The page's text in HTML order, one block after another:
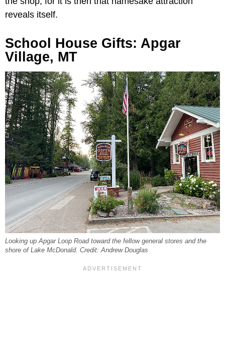
reveals itself.
School House Gifts: Apgar
Village, MT
Looking up Apgar Loop Road toward the fellow general stores and the
shore of Lake McDonald. Credit: Andrew Douglas